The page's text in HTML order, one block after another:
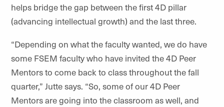
helps bridge the gap between the first 4D pillar
(advancing intellectual growth) and the last three.
“Depending on what the faculty wanted, we do have
some FSEM faculty who have invited the 4D Peer
Mentors to come back to class throughout the fall
quarter,” Jutte says. “So, some of our 4D Peer
Mentors are going into the classroom as well, and